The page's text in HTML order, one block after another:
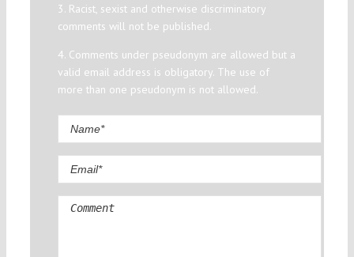
3. Racist, sexist and otherwise discriminatory
comments will not be published.
4. Comments under pseudonym are allowed but a
valid email address is obligatory. The use of
more than one pseudonym is not allowed.
Comment